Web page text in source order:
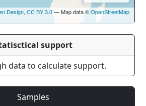
Design, CC BY 3.0— Map data ©OpenStreetMap
support
data to calculate support.
Samples